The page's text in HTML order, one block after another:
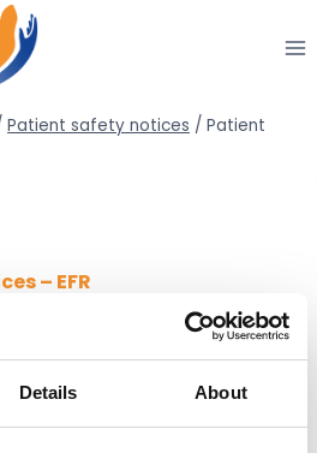
Details About
Patient safety notices / Patient
– EFR
notice 2/2014 (Active